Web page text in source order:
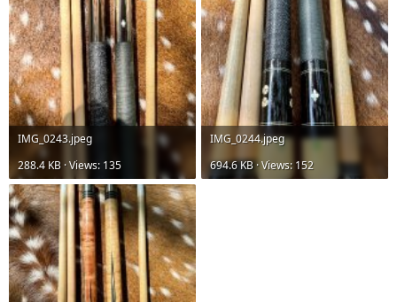
IMG_0243.jpeg
288.4 KB · Views: 135
IMG_0244.jpeg
694.6 KB · Views: 152